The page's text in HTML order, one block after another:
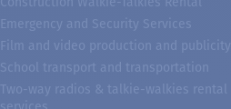
Emergency and Security Services
Film and video production and publicity
School transport and transportation
Two-way radios & talkie-walkies rental